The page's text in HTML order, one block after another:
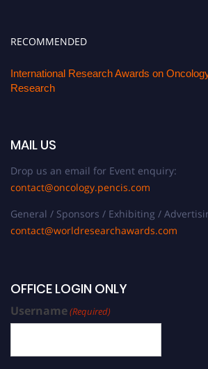
RECOMMENDED
International Research Awards on
Research
MAIL US
Drop us an email for Event enquiry:
contact@oncology.pencis.com
General / Sponsors / Exhibiting /
contact@worldresearchawards.com
OFFICE LOGIN ONLY
Username(Required)